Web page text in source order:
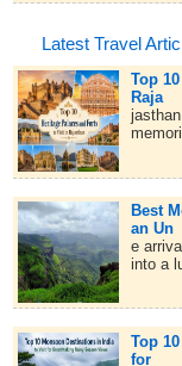
Latest Travel
Top
Raja
Best
an Un
e
into a
Top
for